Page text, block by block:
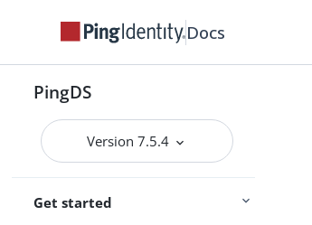
Docs
PingDS
Version 7.5.4
Get started